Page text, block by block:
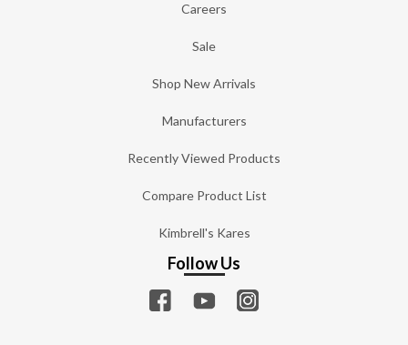
Careers
Sale
Shop New Arrivals
Manufacturers
Recently Viewed Products
Compare Product List
Kimbrell's Kares
Follow Us